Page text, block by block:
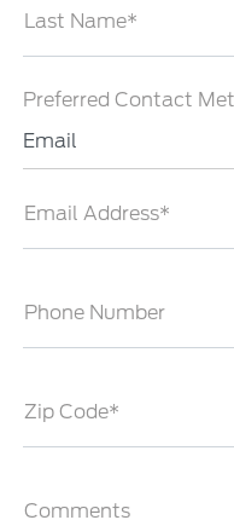
Last Name*
Preferred Contact
Email
Email Address*
Phone Number
Zip Code*
Comments